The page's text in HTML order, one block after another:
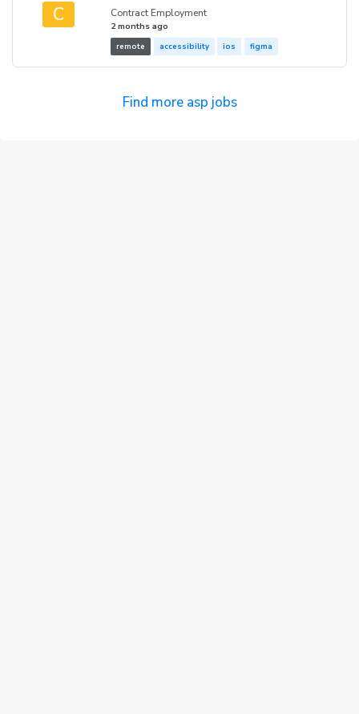
C Contract Employment
2 months ago
remote accessibility ios figma
Find more asp jobs